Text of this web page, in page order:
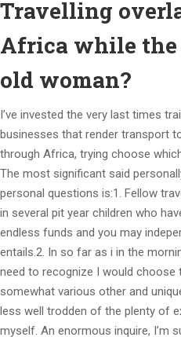
Travelling
Africa while the
old woman?
I’ve invested the very last times
businesses that render transport
through Africa, trying choose
The most significant said
personal questions is:1. Fellow
in several pit year children who
endless funds and you may
entails.2. In so far as i in the
need to recognize I would
somewhat various other and
less well trodden of the plenty of
myself. An enormous inquire, I’m